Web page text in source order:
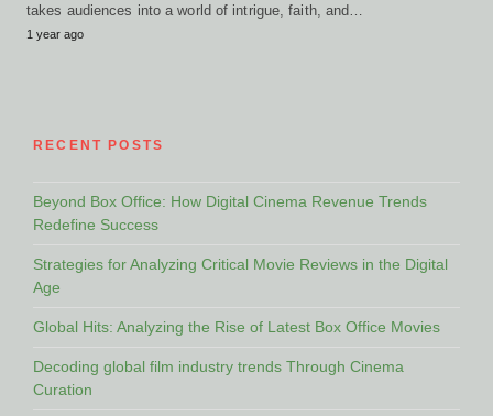
takes audiences into a world of intrigue, faith, and…
1 year ago
RECENT POSTS
Beyond Box Office: How Digital Cinema Revenue Trends
Redefine Success
Strategies for Analyzing Critical Movie Reviews in the Digital
Age
Global Hits: Analyzing the Rise of Latest Box Office Movies
Decoding global film industry trends Through Cinema
Curation